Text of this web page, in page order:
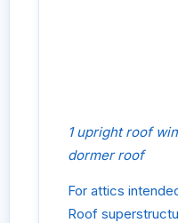
1 upright roof
dormer roof
For attics
Roof